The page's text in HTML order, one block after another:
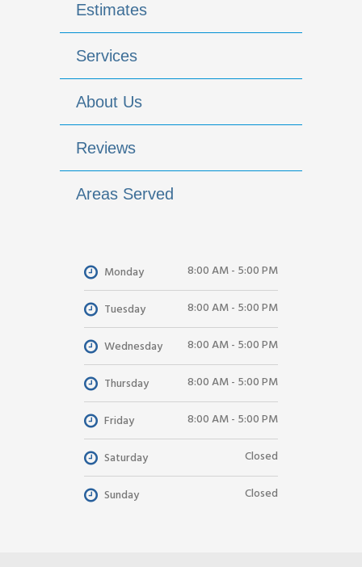
Estimates
Services
About Us
Reviews
Areas Served
Monday 8:00 AM - 5:00 PM
Tuesday 8:00 AM - 5:00 PM
Wednesday 8:00 AM - 5:00 PM
Thursday 8:00 AM - 5:00 PM
Friday 8:00 AM - 5:00 PM
Saturday Closed
Sunday Closed